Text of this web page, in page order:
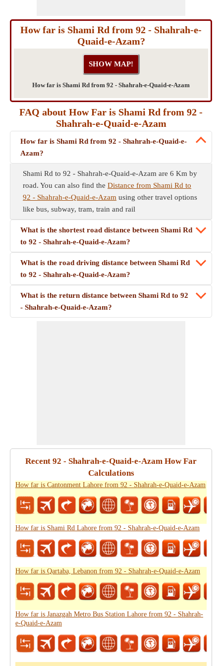
How far is Shami Rd from 92 - Shahrah-e-
Quaid-e-Azam?
How far is Shami Rd from 92 - Shahrah-e-Quaid-e-Azam
FAQ about How Far is Shami Rd from 92 -
Shahrah-e-Quaid-e-Azam
How far is Shami Rd from 92 - Shahrah-e-Quaid-e-
Azam?
Shami Rd to 92 - Shahrah-e-Quaid-e-Azam are 6 Km by
road. You can also find the Distance from Shami Rd to
92 - Shahrah-e-Quaid-e-Azam using other travel options
like bus, subway, tram, train and rail
What is the shortest road distance between Shami Rd
to 92 - Shahrah-e-Quaid-e-Azam?
What is the road driving distance between Shami Rd
to 92 - Shahrah-e-Quaid-e-Azam?
What is the return distance between Shami Rd to 92
- Shahrah-e-Quaid-e-Azam?
Recent 92 - Shahrah-e-Quaid-e-Azam How Far
Calculations
How far is Cantonment Lahore from 92 - Shahrah-e-Quaid-e-Azam
How far is Shami Rd Lahore from 92 - Shahrah-e-Quaid-e-Azam
How far is Qartaba, Lebanon from 92 - Shahrah-e-Quaid-e-Azam
How far is Janazgah Metro Bus Station Lahore from 92 - Shahrah-
e-Quaid-e-Azam